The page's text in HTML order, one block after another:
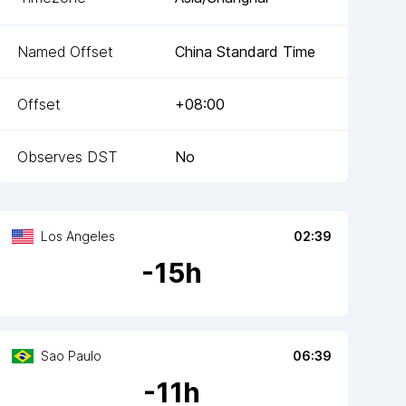
Named Offset China Standard Time
Offset +08:00
Observes DST No
Los Angeles 02:39
-15h
Sao Paulo 06:39
-11h